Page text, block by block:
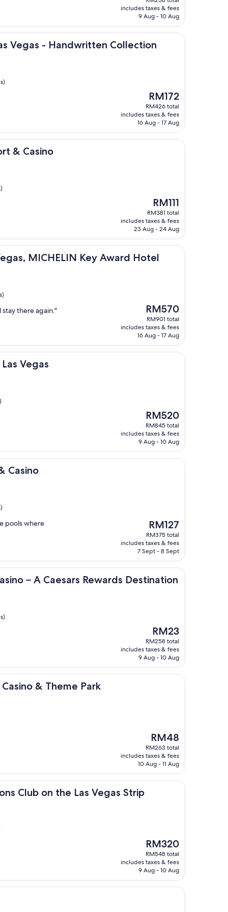
is
RM23
includes taxes & fees
9 Aug - 10 Aug
Vegas - Handwritten Collection
- Handwritten Collection
The
price
is
RM172
RM172
RM426 total
includes taxes & fees
16 Aug - 17 Aug
& Casino
The
price
is
RM111
RM111
RM381 total
includes taxes & fees
23 Aug - 24 Aug
MICHELIN Key Award Hotel
Key Award Hotel
stay there again."
The
price
is
RM570
RM570
RM901 total
includes taxes & fees
16 Aug - 17 Aug
Vegas
The
price
is
RM520
RM520
RM845 total
includes taxes & fees
9 Aug - 10 Aug
Casino
pools where
The
price
is
RM127
RM127
RM375 total
includes taxes & fees
7 Sept - 8 Sept
– A Caesars Rewards Destination
Rewards Destination
The
price
is
RM23
RM23
RM258 total
includes taxes & fees
9 Aug - 10 Aug
& Theme Park
Theme Park
The
price
is
RM48
RM48
RM263 total
includes taxes & fees
10 Aug - 11 Aug
Club on the Las Vegas Strip
the Las Vegas Strip
The
price
is
RM320
RM320
RM548 total
includes taxes & fees
9 Aug - 10 Aug